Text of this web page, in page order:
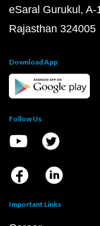
eSaral Gurukul,
Rajasthan 324005
Download App
Follow Us
Important Links